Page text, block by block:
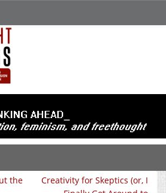
Creativity for Skeptics (or, I
the